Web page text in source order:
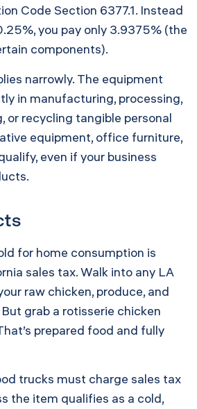
Code Section 6377.1. Instead
you pay only 3.9375% (the
components).
narrowly. The equipment
in manufacturing, processing,
or recycling tangible personal
equipment, office furniture,
even if your business
for home consumption is
sales tax. Walk into any LA
raw chicken, produce, and
grab a rotisserie chicken
prepared food and fully
trucks must charge sales tax
the item qualifies as a cold,